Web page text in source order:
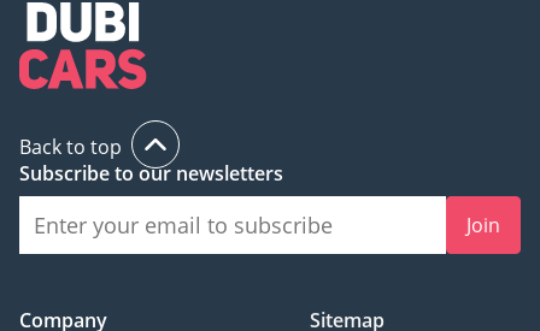
Back to top
Subscribe to our newsletters
Join
Company
Sitemap